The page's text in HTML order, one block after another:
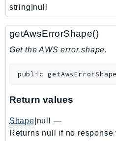
EC2InstanceConnect
ECRPublic
Ecs
EKS
ElastiCache
ElasticBeanstalk
ElasticLoadBalancing
string|null
getAwsErrorShape()
Get the AWS error shape.
public getAwsErrorShape
Return values
Shape |null
—
Returns null if no response